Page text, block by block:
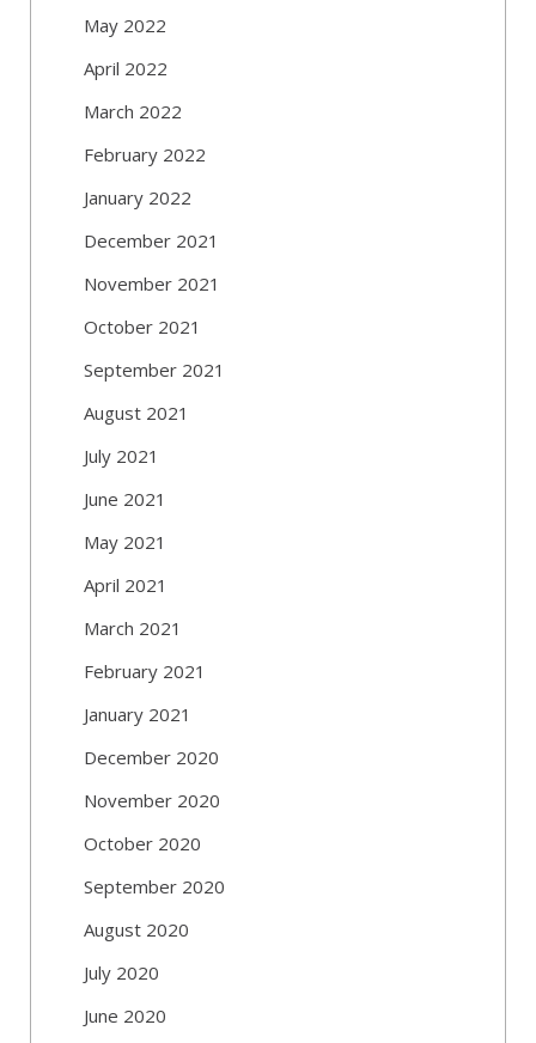
May 2022
April 2022
March 2022
February 2022
January 2022
December 2021
November 2021
October 2021
September 2021
August 2021
July 2021
June 2021
May 2021
April 2021
March 2021
February 2021
January 2021
December 2020
November 2020
October 2020
September 2020
August 2020
July 2020
June 2020